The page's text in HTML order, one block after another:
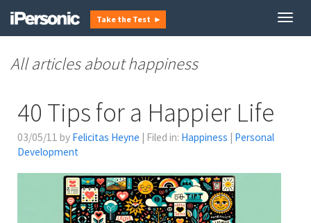
Take the Test ►
happiness
40 Tips for a Happier Life
03/05/11 by Felicitas Heyne | Filed in: Happiness | Personal
Development